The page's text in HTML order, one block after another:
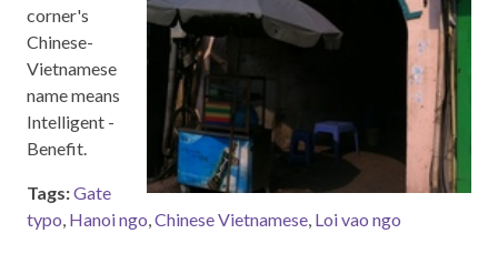
corner's
Chinese-
Vietnamese
name means
Intelligent -
Benefit.
Tags:Gate
typo, Hanoi ngo,Chinese Vietnamese, Loi vao ngo